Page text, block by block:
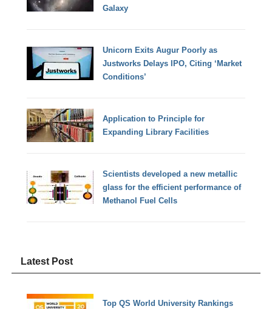
Galaxy
Unicorn Exits Augur Poorly as
Justworks Delays IPO, Citing ‘Market
Conditions’
Application to Principle for
Expanding Library Facilities
Scientists developed a new metallic
glass for the efficient performance of
Methanol Fuel Cells
Latest Post
Top QS World University Rankings